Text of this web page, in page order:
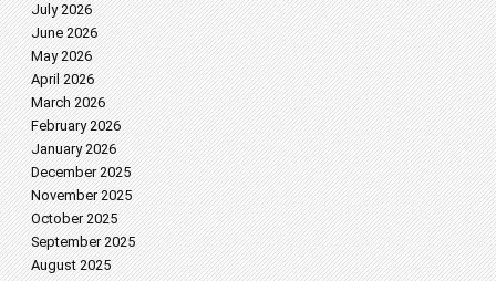
July 2026
June 2026
May 2026
April 2026
March 2026
February 2026
January 2026
December 2025
November 2025
October 2025
September 2025
August 2025